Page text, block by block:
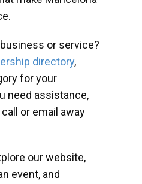
or service?
directory,
for your
need assistance,
or email away
our website,
event, and